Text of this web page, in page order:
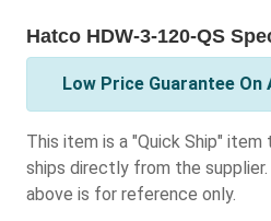
Hatco HDW-3-120-QS
Low Price Guarantee
This item is a "Quick Ship" item
ships directly from the
above is for reference only.